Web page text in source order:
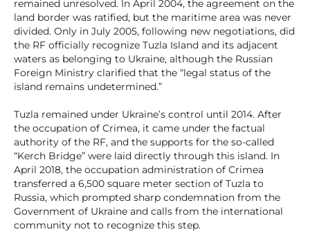
remained unresolved. In April 2004, the agreement on the
land border was ratified, but the maritime area was never
divided. Only in July 2005, following new negotiations, did
the RF officially recognize Tuzla Island and its adjacent
waters as belonging to Ukraine, although the Russian
Foreign Ministry clarified that the “legal status of the
island remains undetermined.”
Tuzla remained under Ukraine’s control until 2014. After
the occupation of Crimea, it came under the factual
authority of the RF, and the supports for the so-called
“Kerch Bridge” were laid directly through this island. In
April 2018, the occupation administration of Crimea
transferred a 6,500 square meter section of Tuzla to
Russia, which prompted sharp condemnation from the
Government of Ukraine and calls from the international
community not to recognize this step.